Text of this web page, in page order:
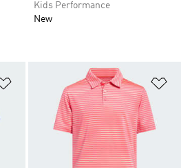
Kids Performance
New
Add to Wishlist